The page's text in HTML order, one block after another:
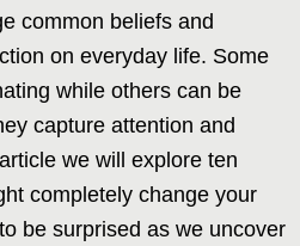
common beliefs and
on everyday life. Some
while others can be
capture attention and
we will explore ten
completely change your
be surprised as we uncover